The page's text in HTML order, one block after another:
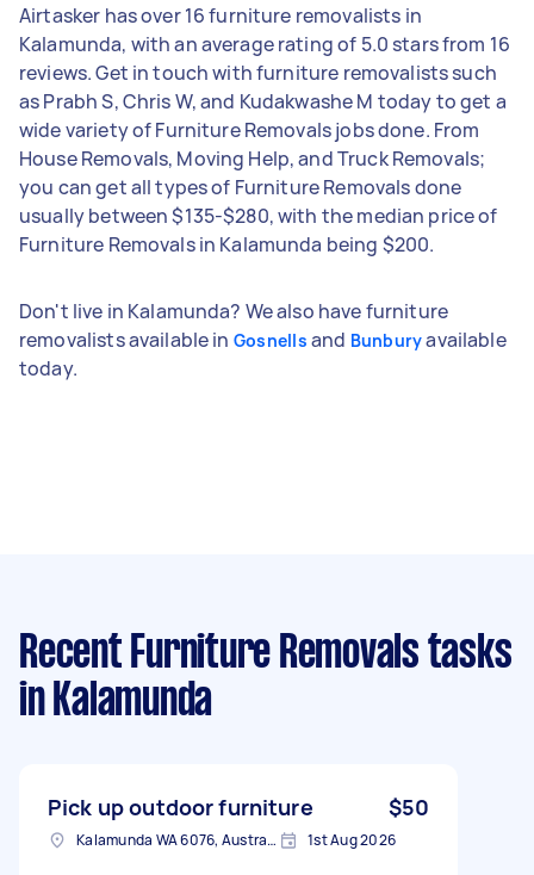
Airtasker has over 16 furniture removalists in
Kalamunda, with an average rating of 5.0 stars from 16
reviews. Get in touch with furniture removalists such
as Prabh S, Chris W, and Kudakwashe M today to get a
wide variety of Furniture Removals jobs done. From
House Removals, Moving Help, and Truck Removals;
you can get all types of Furniture Removals done
usually between $135-$280, with the median price of
Furniture Removals in Kalamunda being $200.
Don't live in Kalamunda? We also have furniture
removalists available in Gosnells and Bunburyavailable
today.
Recent Furniture Removals tasks
in Kalamunda
Pick up outdoor furniture $50
Kalamunda WA 6076, Australia 1st Aug 2026